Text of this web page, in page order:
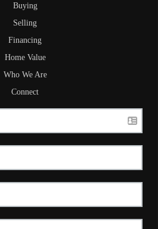
Buying
Selling
Financing
Home Value
Who We Are
Connect